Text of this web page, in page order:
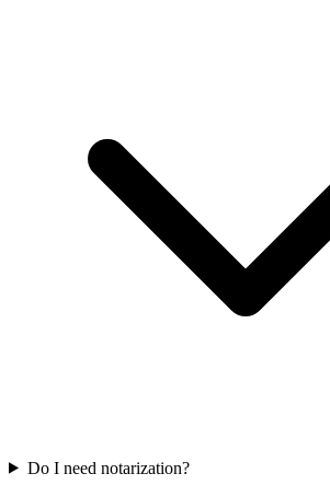
Do I need notarization?